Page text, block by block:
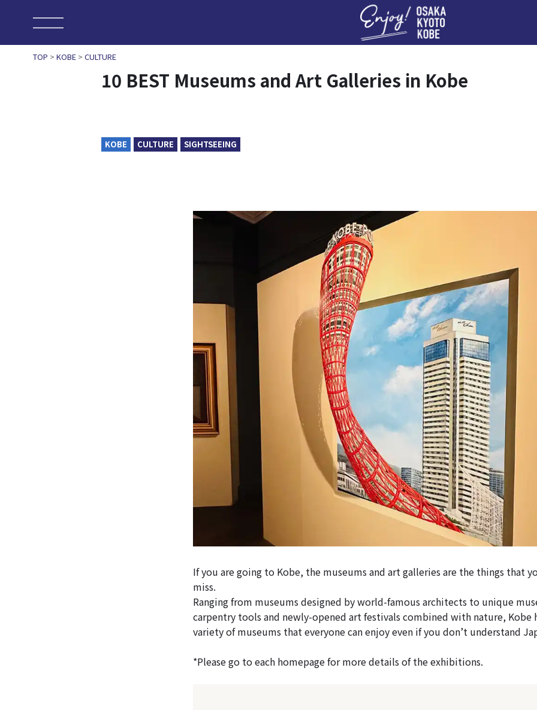
TOP > KOBE > CULTURE
10 BEST Museums and Art Galleries in Kobe
KOBE CULTURE SIGHTSEEING
If you are going to Kobe, the museums and art galleries are the things that
miss.
Ranging from museums designed by world-famous architects to unique
carpentry tools and newly-opened art festivals combined with nature, Kobe
variety of museums that everyone can enjoy even if you don’t understand
*Please go to each homepage for more details of the exhibitions.